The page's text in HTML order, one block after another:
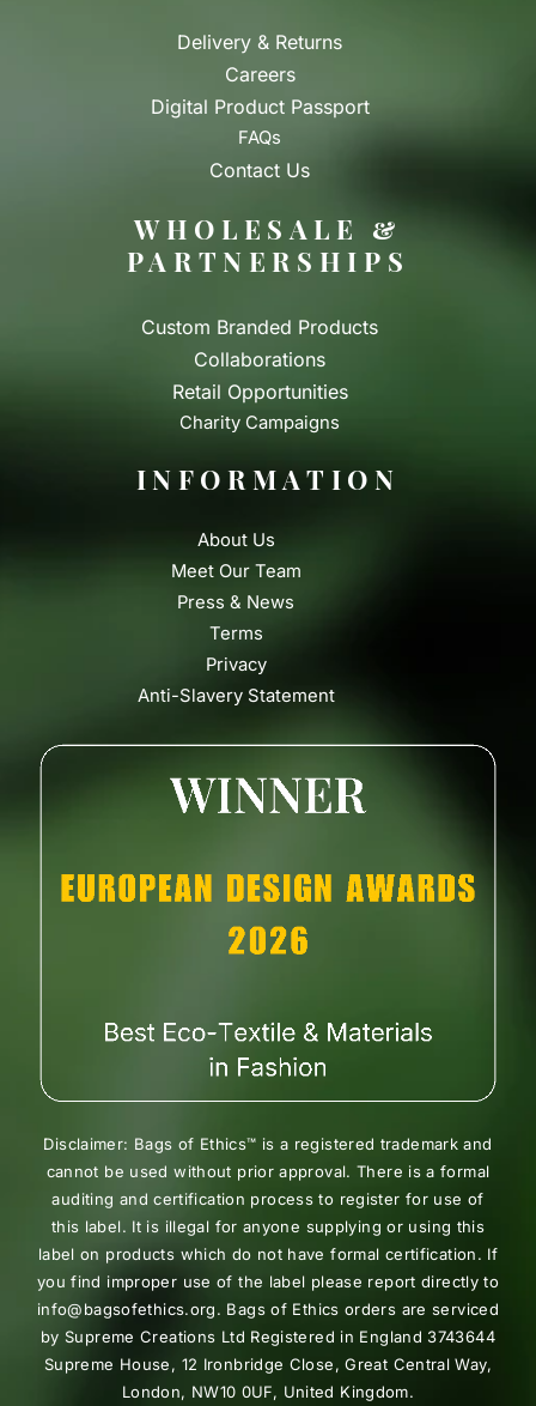
Delivery & Returns
Careers
Digital Product Passport
FAQs
Contact Us
WHOLESALE &
PARTNERSHIPS
Custom Branded Products
Collaborations
Retail Opportunities
Charity Campaigns
INFORMATION
About Us
Meet Our Team
Press & News
Terms
Privacy
Anti-Slavery Statement
Disclaimer: Bags of Ethics™ is a registered trademark and
cannot be used without prior approval. There is a formal
auditing and certification process to register for use of
this label. It is illegal for anyone supplying or using this
label on products which do not have formal certification. If
you find improper use of the label please report directly to
info@bagsofethics.org. Bags of Ethics orders are serviced
by Supreme Creations Ltd Registered in England 3743644
Supreme House, 12 Ironbridge Close, Great Central Way,
London, NW10 0UF, United Kingdom.